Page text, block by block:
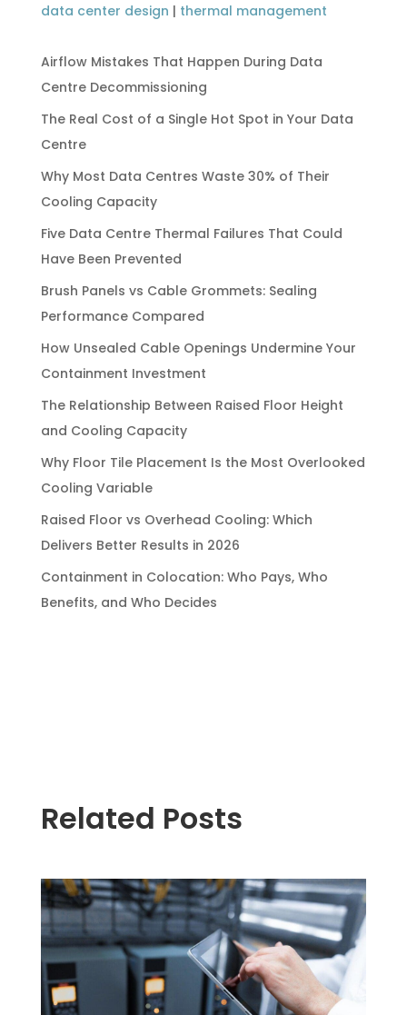
data center design | thermal management
Airflow Mistakes That Happen During Data
Centre Decommissioning
The Real Cost of a Single Hot Spot in Your Data
Centre
Why Most Data Centres Waste 30% of Their
Cooling Capacity
Five Data Centre Thermal Failures That Could
Have Been Prevented
Brush Panels vs Cable Grommets: Sealing
Performance Compared
How Unsealed Cable Openings Undermine Your
Containment Investment
The Relationship Between Raised Floor Height
and Cooling Capacity
Why Floor Tile Placement Is the Most Overlooked
Cooling Variable
Raised Floor vs Overhead Cooling: Which
Delivers Better Results in 2026
Containment in Colocation: Who Pays, Who
Benefits, and Who Decides
Related Posts